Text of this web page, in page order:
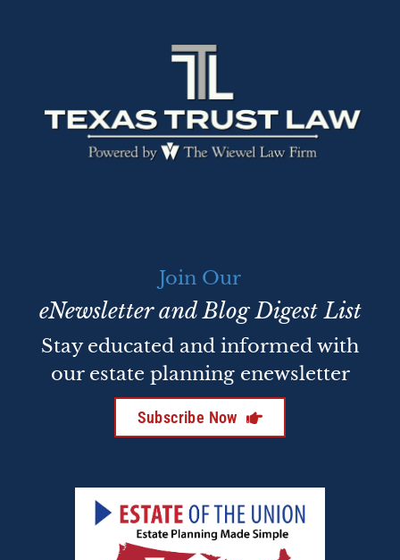
Join Our
eNewsletter and Blog Digest List
Stay educated and informed with
our estate planning enewsletter
Subscribe Now